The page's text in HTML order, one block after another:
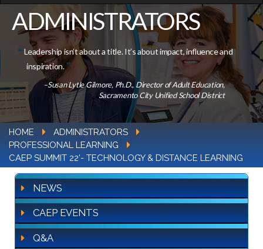
ADMINISTRATORS
Leadership isn’t about a title. It’s about impact, influence and
inspiration.
–Susan Lytle Gilmore, Ph.D., Director of Adult Education,
Sacramento City Unified School District
HOME
ADMINISTRATORS
PROFESSIONAL LEARNING
CAEP SUMMIT 22'- TECHNOLOGY & DISTANCE LEARNING
NEWS
CAEP EVENTS
Q&A